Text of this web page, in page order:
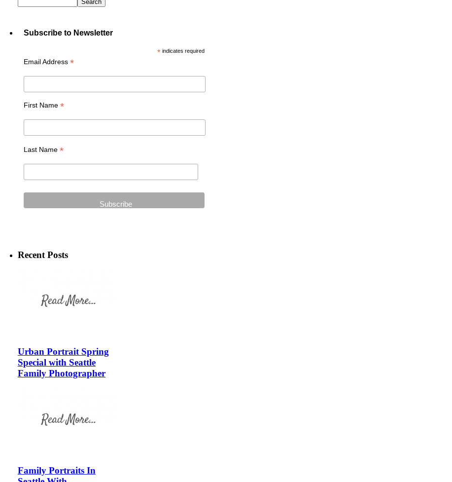
Subscribe to Newsletter
*indicates required
Email Address *
First Name *
Last Name *
Recent Posts
Urban Portrait Spring
Special with Seattle
Family Photographer
Family Portraits In